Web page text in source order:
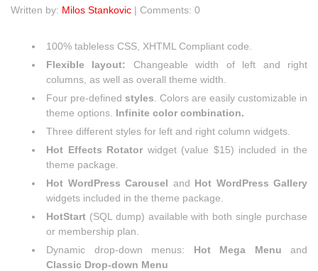
Written by: Milos Stankovic | Comments: 0
100% tableless CSS, XHTML Compliant code.
Flexible layout: Changeable width of left and right
columns, as well as overall theme width.
Four pre-defined styles . Colors are easily customizable in
theme options. Infinite color combination.
Three different styles for left and right column widgets.
Hot Effects Rotator widget (value $15) included in the
theme package.
Hot WordPress Carousel and Hot WordPress Gallery
widgets included in the theme package.
HotStart (SQL dump) available with both single purchase
or membership plan.
Dynamic drop-down menus: Hot Mega Menu and
Classic Drop-down Menu